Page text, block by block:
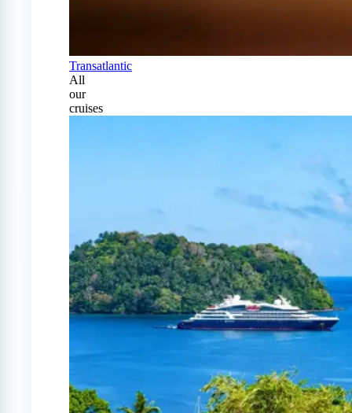
Transatlantic
All
our
cruises